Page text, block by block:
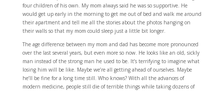
four children of his own. My mom always said he was so supportive. He
would get up early in the morning to get me out of bed and walk me around
their apartment and tell me all the stories about the photos hanging on
their walls so that my mom could sleep just a little bit longer.
The age difference between my mom and dad has become more pronounced
over the last several years, but even more so now. He looks like an old, sickly
man instead of the strong man he used to be. It’s terrifying to imagine what
losing him will be like. Maybe we’re all getting ahead of ourselves. Maybe
he’ll be fine for a long time still. Who knows? With all the advances of
modern medicine, people still die of terrible things while taking dozens of